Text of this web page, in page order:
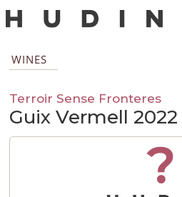
WINES
Terroir Sense Fronteres
Guix Vermell 2022
?